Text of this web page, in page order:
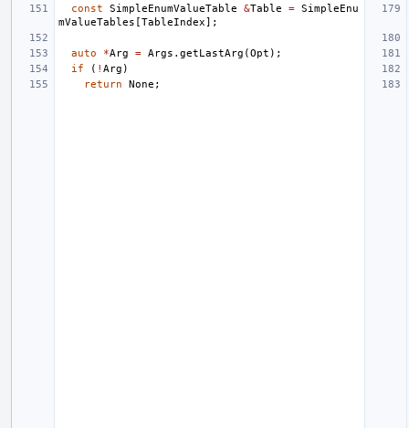
const
SimpleEnumValueTable &Table = SimpleEnu
mValueTables [TableIndex];
auto *Arg = Args . getLastArg (Opt );
if
( ! Arg )
return
None ;